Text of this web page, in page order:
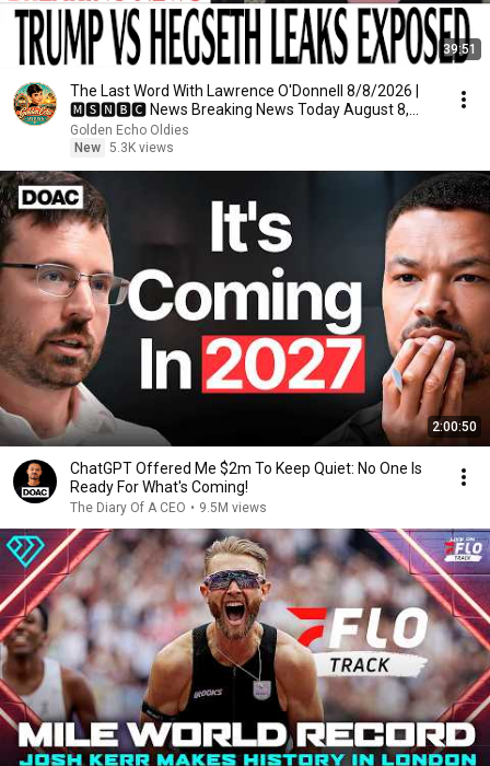
39:51
The Last Word With Lawrence O'Donnell 8/8/2026 |
🅼🆂🅽🅱️🅲 News Breaking News Today August 8,
2026
Golden Echo Oldies
New 5.3K views
2:00:50
ChatGPT Offered Me $2m To Keep Quiet: No One Is
Ready For What's Coming!
The Diary Of A CEO • 9.5M views